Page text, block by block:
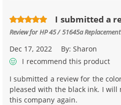
I submitted a
Review forHP 45 / 51645a
Dec 17, 2022 By:Sharon
I recommend this product
I submitted a review for the
pleased with the black ink. I
this company again.